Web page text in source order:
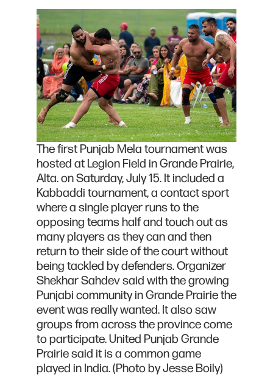
The first Punjab Mela tournament was
hosted at Legion Field in Grande Prairie,
Alta. on Saturday, July 15. It included a
Kabbaddi tournament, a contact sport
where a single player runs to the
opposing teams half and touch out as
many players as they can and then
return to their side of the court without
being tackled by defenders. Organizer
Shekhar Sahdev said with the growing
Punjabi community in Grande Prairie the
event was really wanted. It also saw
groups from across the province come
to participate. United Punjab Grande
Prairie said it is a common game
played in India. (Photo by Jesse Boily)